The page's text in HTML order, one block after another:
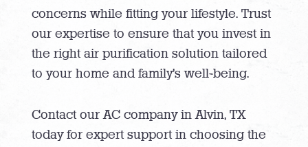
concerns while fitting your lifestyle. Trust
our expertise to ensure that you invest in
the right air purification solution tailored
to your home and family’s well-being.
Contact our AC company in Alvin, TX
today for expert support in choosing the